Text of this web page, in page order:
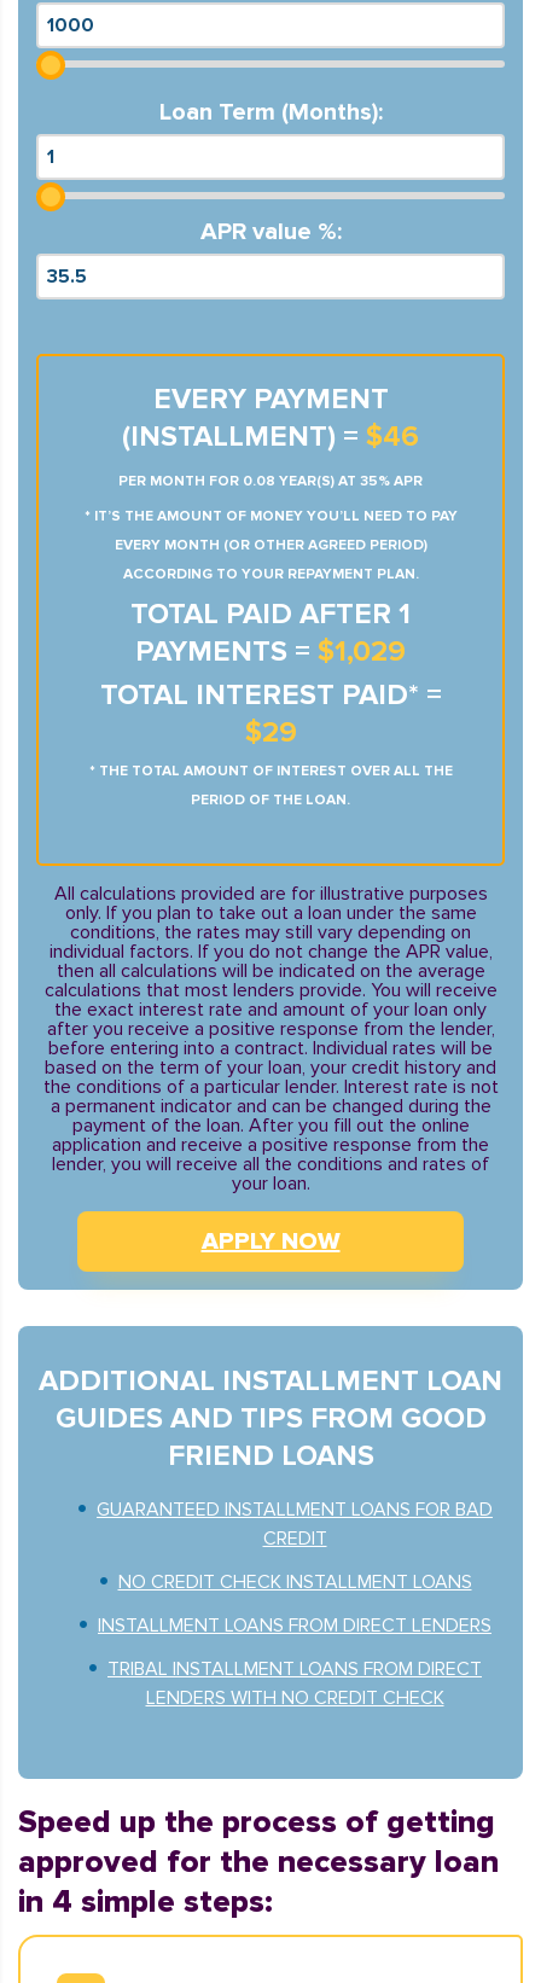
Loan Term (Months):
APR value %:
EVERY PAYMENT
(INSTALLMENT) = $46
PER MONTH FOR 0.08 YEAR(S) AT 35% APR
* IT’S THE AMOUNT OF MONEY YOU’LL NEED TO PAY
EVERY MONTH (OR OTHER AGREED PERIOD)
ACCORDING TO YOUR REPAYMENT PLAN.
TOTAL PAID AFTER 1
PAYMENTS = $1,029
TOTAL INTEREST PAID* =
$29
* THE TOTAL AMOUNT OF INTEREST OVER ALL THE
PERIOD OF THE LOAN.
All calculations provided are for illustrative purposes
only. If you plan to take out a loan under the same
conditions, the rates may still vary depending on
individual factors. If you do not change the APR value,
then all calculations will be indicated on the average
calculations that most lenders provide. You will receive
the exact interest rate and amount of your loan only
after you receive a positive response from the lender,
before entering into a contract. Individual rates will be
based on the term of your loan, your credit history and
the conditions of a particular lender. Interest rate is not
a permanent indicator and can be changed during the
payment of the loan. After you fill out the online
application and receive a positive response from the
lender, you will receive all the conditions and rates of
your loan.
APPLY NOW
ADDITIONAL INSTALLMENT LOAN
GUIDES AND TIPS FROM GOOD
FRIEND LOANS
GUARANTEED INSTALLMENT LOANS FOR BAD
CREDIT
NO CREDIT CHECK INSTALLMENT LOANS
INSTALLMENT LOANS FROM DIRECT LENDERS
TRIBAL INSTALLMENT LOANS FROM DIRECT
LENDERS WITH NO CREDIT CHECK
Speed up the process of getting
approved for the necessary loan
in 4 simple steps: